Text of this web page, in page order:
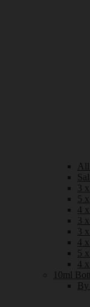
3
5
4
3
3
4
5
4
10ml